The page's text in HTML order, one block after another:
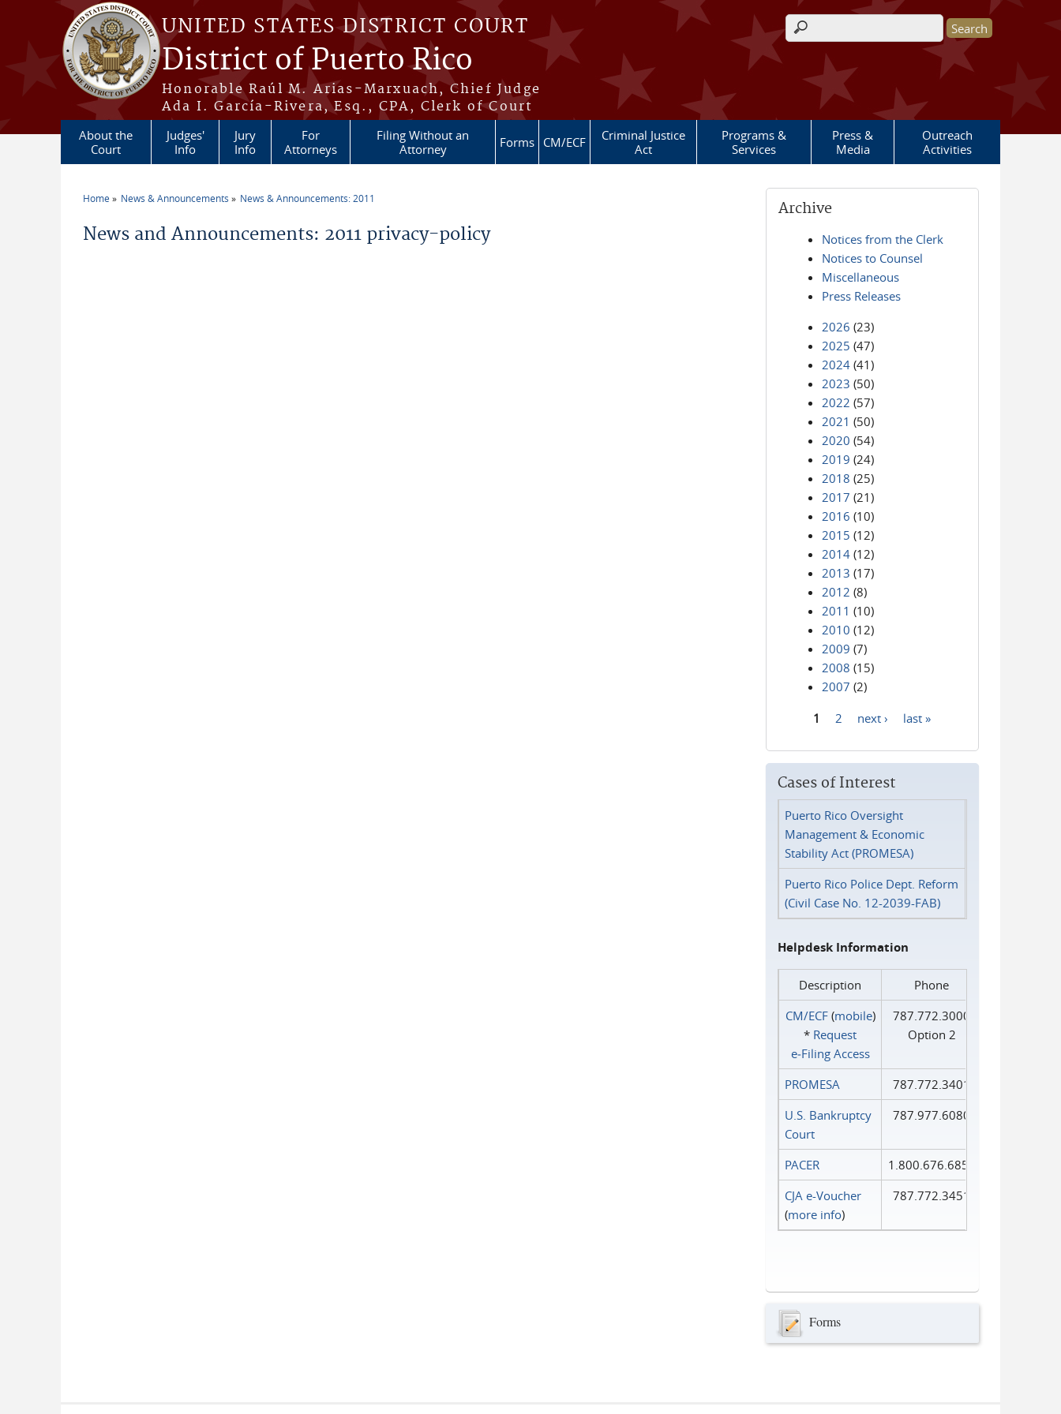
Skip to main content
UNITED STATES DISTRICT COURT
District of Puerto Rico
Honorable Raúl M. Arias-Marxuach, Chief Judge
Ada I. García-Rivera, Esq., CPA, Clerk of Court
Search form
About the
Court
Judges'
Info
Jury
Info
For
Attorneys
Filing Without an
Attorney
Forms CM/ECF
Criminal Justice
Act
Programs &
Services
Press &
Media
Outreach
Activities
Home News & Announcements News & Announcements: 2011
News and Announcements: 2011 privacy-policy
Archive
Notices from the Clerk
Notices to Counsel
Miscellaneous
Press Releases
2026 (23)
2025 (47)
2024 (41)
2023 (50)
2022 (57)
2021 (50)
2020 (54)
2019 (24)
2018 (25)
2017 (21)
2016 (10)
2015 (12)
2014 (12)
2013 (17)
2012 (8)
2011 (10)
2010 (12)
2009 (7)
2008 (15)
2007 (2)
1 2 next › last »
Cases of Interest
Puerto Rico Oversight
Management & Economic
Stability Act (PROMESA)
Puerto Rico Police Dept. Reform
(Civil Case No. 12-2039-FAB)
Helpdesk Information
Description
Phone
CM/ECF(mobile)
* Request
e‑Filing Access
787.772.3000
Option 2
PROMESA
787.772.3401
U.S. Bankruptcy
Court
787.977.6080
PACER
1.800.676.6856
CJA e-Voucher
(more info)
787.772.3451
Forms